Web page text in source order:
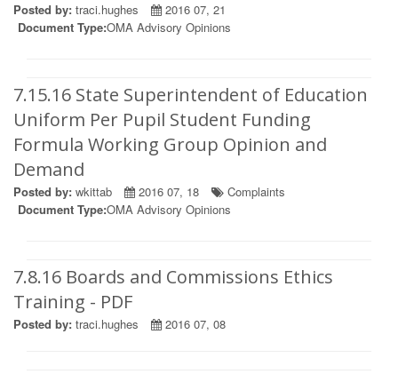
Posted by: traci.hughes
2016 07, 21
Document Type:OMA Advisory Opinions
7.15.16 State Superintendent of Education
Uniform Per Pupil Student Funding
Formula Working Group Opinion and
Demand
Posted by: wkittab 2016 07, 18
Complaints
Document Type:OMA Advisory Opinions
7.8.16 Boards and Commissions Ethics
Training - PDF
Posted by: traci.hughes 2016 07, 08